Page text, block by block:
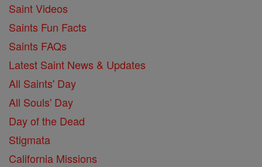
Saint Videos
Saints Fun Facts
Saints FAQs
Latest Saint News & Updates
All Saints' Day
All Souls' Day
Day of the Dead
Stigmata
California Missions